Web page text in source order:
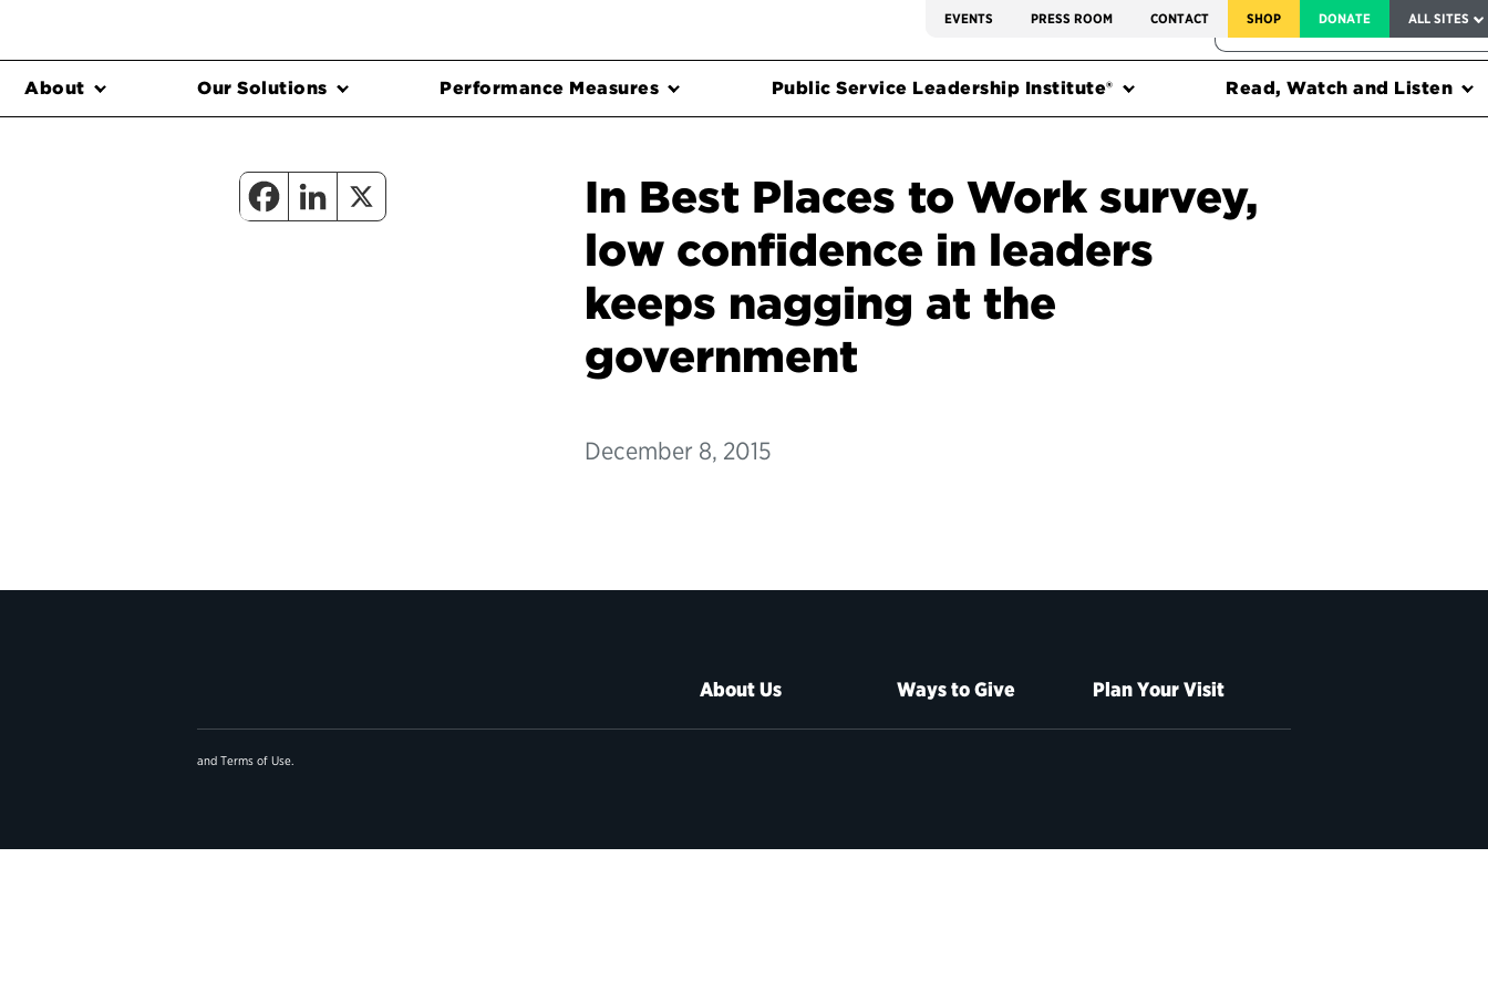
EVENTS PRESS ROOM CONTACT SHOP DONATE ALL SITES
FEDERAL HARMS TRACKER
About Our Solutions Performance Measures Public Service Leadership Institute® Read, Watch and Listen
In Best Places to Work survey,
low confidence in leaders
keeps nagging at the
government
December 8, 2015
About Us Ways to Give Plan Your Visit
and Terms of Use.